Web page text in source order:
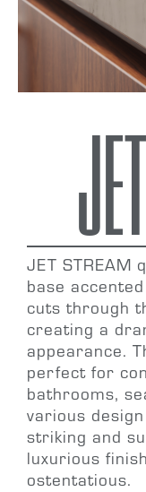
JET STREAM
base
cuts through
creating a
appearance.
perfect for
bathrooms,
various
striking and
luxurious
ostentatious.